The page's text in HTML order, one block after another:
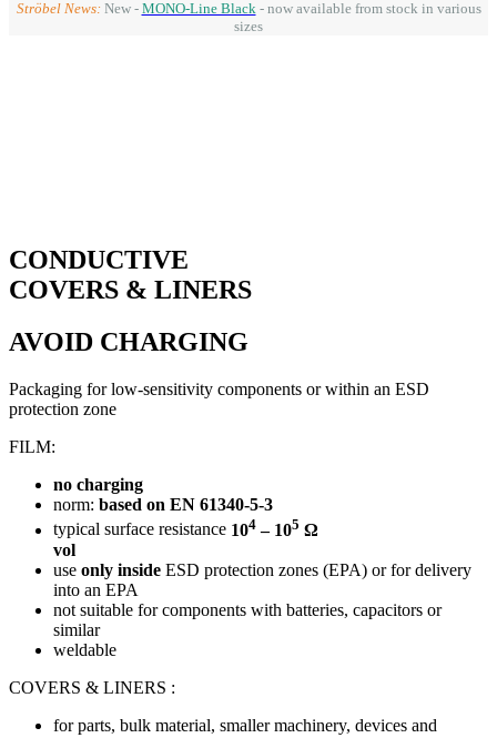
Ströbel News: New - MONO-Line Black - now available from stock in various
sizes
CONDUCTIVE
COVERS & LINERS
AVOID CHARGING
Packaging for low-sensitivity components or within an ESD
protection zone
FILM:
no charging
norm: based on EN 61340-5-3
typical surface resistance 104 – 105 Ω
vol
use only inside ESD protection zones (EPA) or for delivery
into an EPA
not suitable for components with batteries, capacitors or
similar
weldable
COVERS & LINERS :
for parts, bulk material, smaller machinery, devices and